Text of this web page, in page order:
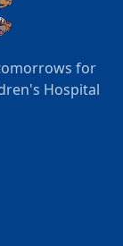
for
Hospital